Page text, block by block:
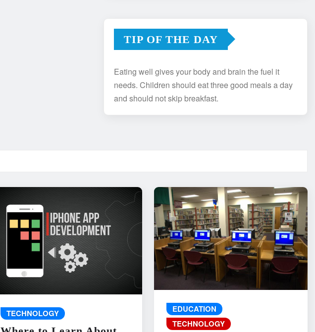
TIP OF THE DAY
Eating well gives your body and brain the fuel it
needs. Children should eat three good meals a day
and should not skip breakfast.
TECHNOLOGY
EDUCATION
TECHNOLOGY